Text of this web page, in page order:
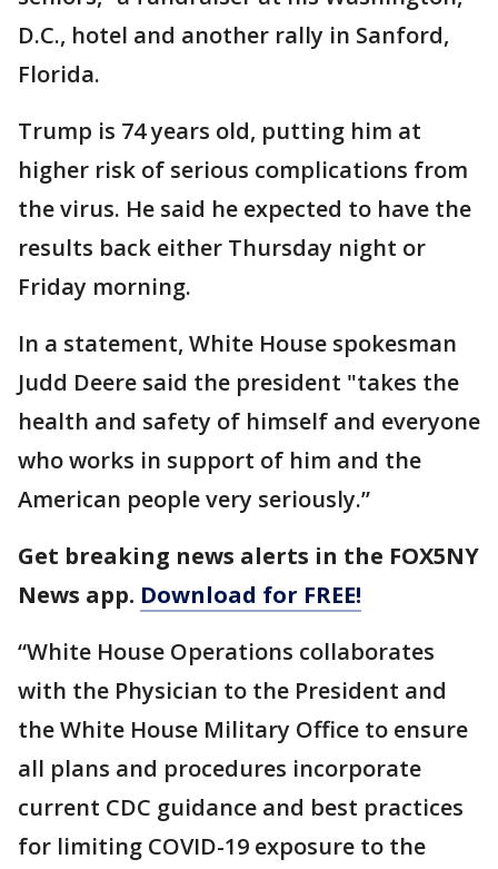
D.C., hotel and another rally in Sanford,
Florida.
Trump is 74 years old, putting him at
higher risk of serious complications from
the virus. He said he expected to have the
results back either Thursday night or
Friday morning.
In a statement, White House spokesman
Judd Deere said the president "takes the
health and safety of himself and everyone
who works in support of him and the
American people very seriously.”
Get breaking news alerts in the FOX5NY
News app. Download for FREE!
“White House Operations collaborates
with the Physician to the President and
the White House Military Office to ensure
all plans and procedures incorporate
current CDC guidance and best practices
for limiting COVID-19 exposure to the